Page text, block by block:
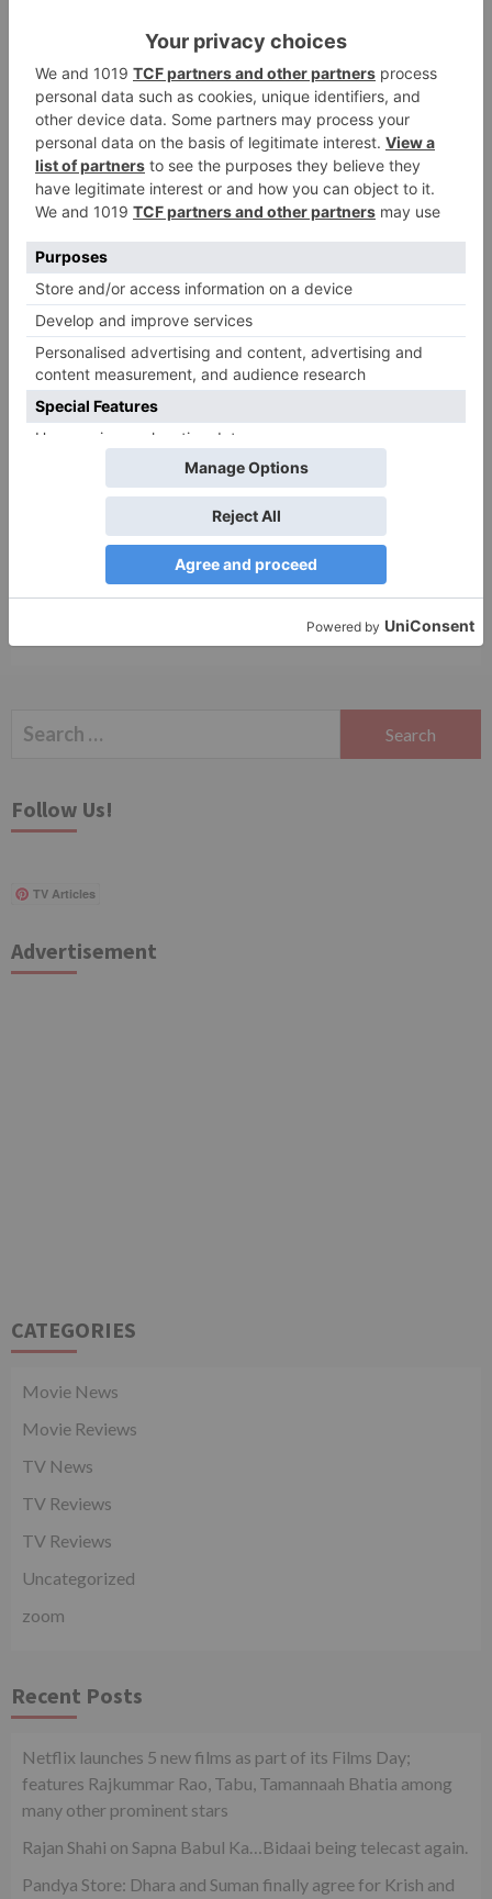
Name* Email*
Website
Save my name, email, and website in this browser
for the next time I comment.
Search
Follow Us!
TV Articles
Advertisement
CATEGORIES
Movie News
Movie Reviews
TV News
TV Reviews
TV Reviews
Uncategorized
zoom
Recent Posts
Netflix launches 5 new films as part of its Films Day;
features Rajkummar Rao, Tabu, Tamannaah Bhatia among
many other prominent stars
Rajan Shahi on Sapna Babul Ka…Bidaai being telecast again.
Pandya Store: Dhara and Suman finally agree for Krish and